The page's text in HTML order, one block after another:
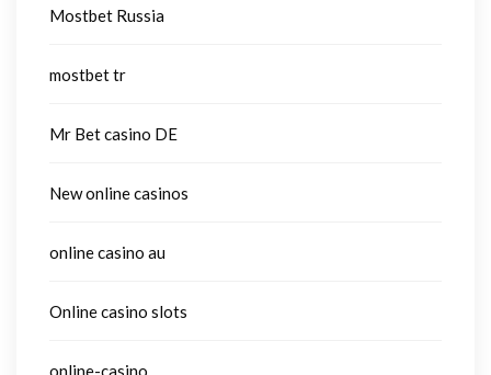
Mostbet Russia
mostbet tr
Mr Bet casino DE
New online casinos
online casino au
Online casino slots
online-casino